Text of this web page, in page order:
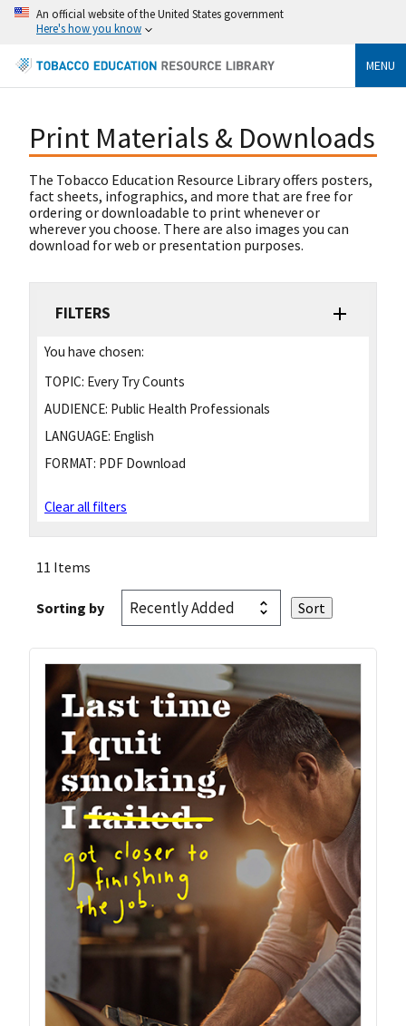
An official website of the United States government
Here's how you know
MENU
Print Materials & Downloads
The Tobacco Education Resource Library offers posters,
fact sheets, infographics, and more that are free for
ordering or downloadable to print whenever or
wherever you choose. There are also images you can
download for web or presentation purposes.
FILTERS
You have chosen:
TOPIC: Every Try Counts
AUDIENCE: Public Health Professionals
LANGUAGE: English
FORMAT: PDF Download
Clear all filters
11 Items
Sorting by